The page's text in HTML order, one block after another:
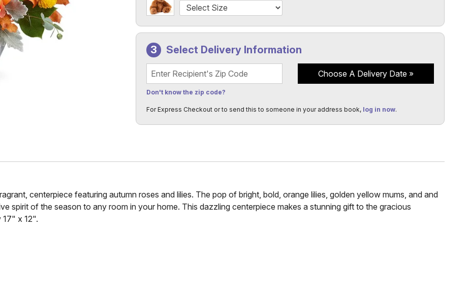
Select Delivery Information
Recipient's Zip Code
Don't know the zip code?
Choose A Delivery Date
For Express Checkout or to send this to someone in your address book, log in now.
centerpiece featuring autumn roses and lilies. The pop of bright, bold, orange lilies, golden yellow mums, and and
spirit of the season to any room in your home. This dazzling centerpiece makes a stunning gift to the gracious
17" x 12".